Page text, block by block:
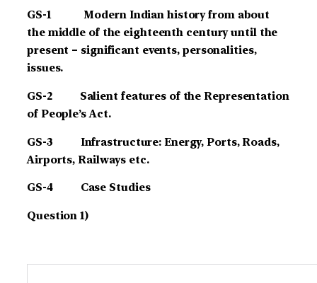
GS-1 Modern Indian history from about
the middle of the eighteenth century until the
present – significant events, personalities,
issues.
GS-2 Salient features of the Representation
of People’s Act.
GS-3 Infrastructure: Energy, Ports, Roads,
Airports, Railways etc.
GS-4 Case Studies
Question 1)